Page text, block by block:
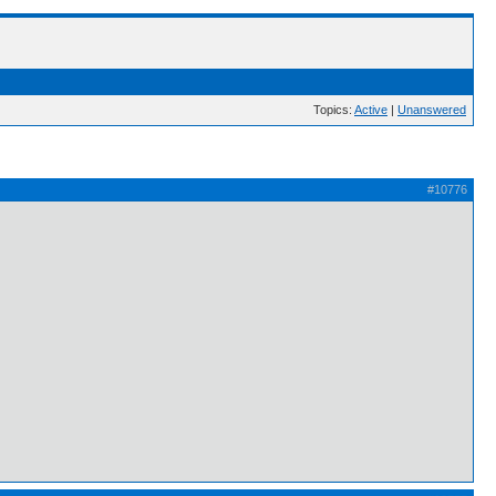
Topics: Active | Unanswered
#10776